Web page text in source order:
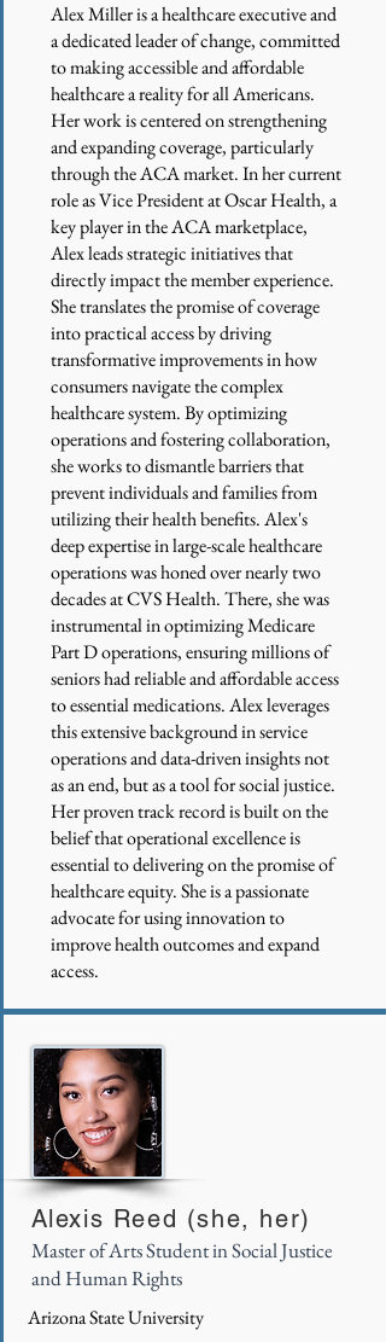
Alex Miller is a healthcare executive and
a dedicated leader of change, committed
to making accessible and affordable
healthcare a reality for all Americans.
Her work is centered on strengthening
and expanding coverage, particularly
through the ACA market. In her current
role as Vice President at Oscar Health, a
key player in the ACA marketplace,
Alex leads strategic initiatives that
directly impact the member experience.
She translates the promise of coverage
into practical access by driving
transformative improvements in how
consumers navigate the complex
healthcare system. By optimizing
operations and fostering collaboration,
she works to dismantle barriers that
prevent individuals and families from
utilizing their health benefits. Alex's
deep expertise in large-scale healthcare
operations was honed over nearly two
decades at CVS Health. There, she was
instrumental in optimizing Medicare
Part D operations, ensuring millions of
seniors had reliable and affordable access
to essential medications. Alex leverages
this extensive background in service
operations and data-driven insights not
as an end, but as a tool for social justice.
Her proven track record is built on the
belief that operational excellence is
essential to delivering on the promise of
healthcare equity. She is a passionate
advocate for using innovation to
improve health outcomes and expand
access.
Alexis Reed (she, her)
Master of Arts Student in Social Justice
and Human Rights
Arizona State University